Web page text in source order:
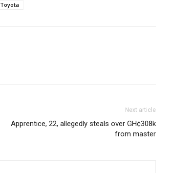
Toyota
Next article
Apprentice, 22, allegedly steals over GH¢308k
from master